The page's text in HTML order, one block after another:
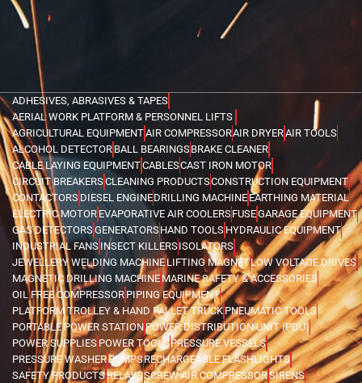
ADHESIVES, ABRASIVES & TAPES
AERIAL WORK PLATFORM & PERSONNEL LIFTS
AGRICULTURAL EQUIPMENTAIR COMPRESSORAIR DRYERAIR TOOLS
ALCOHOL DETECTOR BALL BEARINGSBRAKE CLEANER
CABLE LAYING EQUIPMENTCABLESCAST IRON MOTOR
CIRCUIT BREAKERSCLEANING PRODUCTSCONSTRUCTION EQUIPMENT
CONTACTORS DIESEL ENGINEDRILLING MACHINE EARTHING MATERIAL
ELECTRIC MOTOR EVAPORATIVE AIR COOLERSFUSEGARAGE EQUIPMENT
GAS DETECTORSGENERATORSHAND TOOLS HYDRAULIC EQUIPMENT
INDUSTRIAL FANS INSECT KILLERSISOLATORS
JEWELLERY WELDING MACHINELIFTING MAGNETLOW VOLTAGE DRIVES
MAGNETIC DRILLING MACHINEMARINE SAFETY & ACCESSORIES
OIL FREE COMPRESSOR PIPING EQUIPMENT
PLATFORM TROLLEY & HAND PALLET TRUCKPNEUMATIC TOOLS
PORTABLE POWER STATIONPOWER DISTRIBUTION UNIT (PDU)
POWER SUPPLIES POWER TOOLSPRESSURE VESSELS
PRESSURE WASHERPUMPSRECHARGEABLE FLASHLIGHTS
SAFETY PRODUCTSRELAYSSCREW AIR COMPRESSORSIRENS